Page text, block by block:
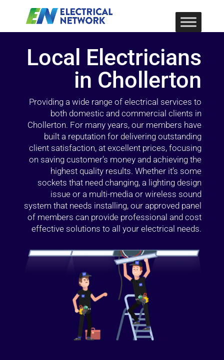
Local Electricians
in Chollerton
Providing a wide range of electrical services to
both domestic and commercial clients in
Chollerton. For many years, our members have
built a reputation for delivering outstanding
client satisfaction, at excellent prices, focusing
on saving customer’s money and achieving the
highest quality results. Whether it’s some
sockets that need changing, a lighting design
issue or a multi-media or wireless sound
system that needs installing, our approved panel
of members can provide professional and cost
effective solutions to all your electrical needs.